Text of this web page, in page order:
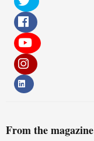
From the magazine